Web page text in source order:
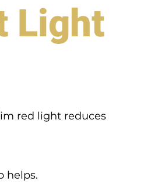
Light
red light reduces
helps.